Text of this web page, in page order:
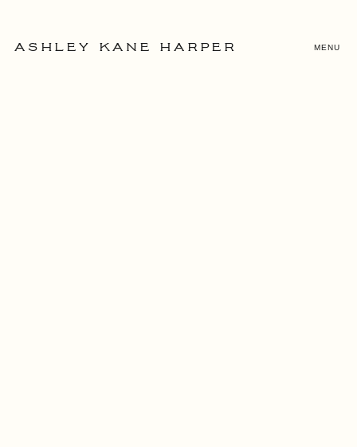
MENU
ASHLEY KANE HARPER